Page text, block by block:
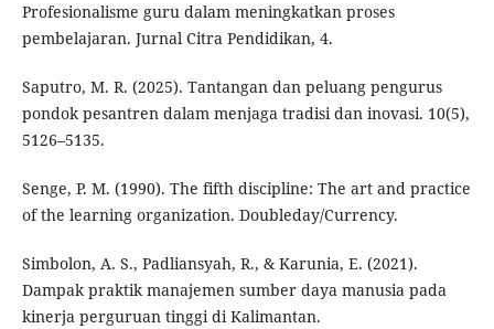
Profesionalisme guru dalam meningkatkan proses
pembelajaran. Jurnal Citra Pendidikan, 4.
Saputro, M. R. (2025). Tantangan dan peluang pengurus
pondok pesantren dalam menjaga tradisi dan inovasi. 10(5),
5126–5135.
Senge, P. M. (1990). The fifth discipline: The art and practice
of the learning organization. Doubleday/Currency.
Simbolon, A. S., Padliansyah, R., & Karunia, E. (2021).
Dampak praktik manajemen sumber daya manusia pada
kinerja perguruan tinggi di Kalimantan.